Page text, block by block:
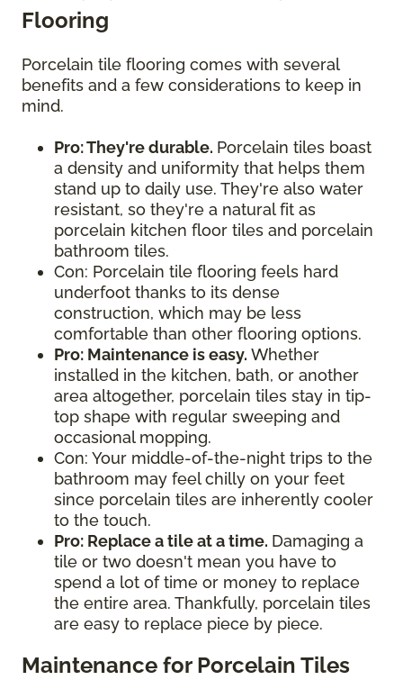
Flooring
Porcelain tile flooring comes with several
benefits and a few considerations to keep in
mind.
Pro: They're durable. Porcelain tiles boast
a density and uniformity that helps them
stand up to daily use. They're also water
resistant, so they're a natural fit as
porcelain kitchen floor tiles and porcelain
bathroom tiles.
Con: Porcelain tile flooring feels hard
underfoot thanks to its dense
construction, which may be less
comfortable than other flooring options.
Pro: Maintenance is easy. Whether
installed in the kitchen, bath, or another
area altogether, porcelain tiles stay in tip-
top shape with regular sweeping and
occasional mopping.
Con: Your middle-of-the-night trips to the
bathroom may feel chilly on your feet
since porcelain tiles are inherently cooler
to the touch.
Pro: Replace a tile at a time. Damaging a
tile or two doesn't mean you have to
spend a lot of time or money to replace
the entire area. Thankfully, porcelain tiles
are easy to replace piece by piece.
Maintenance for Porcelain Tiles